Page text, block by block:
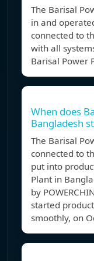
The Barisal
in and
connected to
with all
Barisal Power
When does
Bangladesh
The Barisal
connected to
put into
Plant in
by
started
smoothly, on